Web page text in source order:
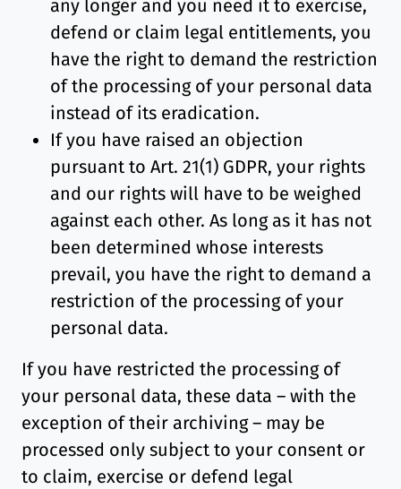
any longer and you need it to exercise,
defend or claim legal entitlements, you
have the right to demand the restriction
of the processing of your personal data
instead of its eradication.
If you have raised an objection
pursuant to Art. 21(1) GDPR, your rights
and our rights will have to be weighed
against each other. As long as it has not
been determined whose interests
prevail, you have the right to demand a
restriction of the processing of your
personal data.
If you have restricted the processing of
your personal data, these data – with the
exception of their archiving – may be
processed only subject to your consent or
to claim, exercise or defend legal